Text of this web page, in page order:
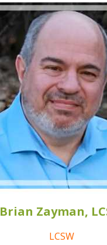
Brian Zayman,
LCSW